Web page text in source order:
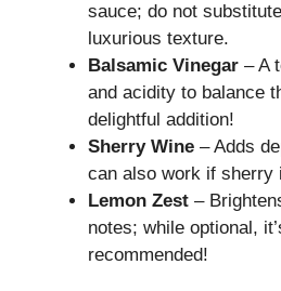
sauce; do not
luxurious texture.
Balsamic Vinegar – A
and acidity to balance
delightful addition!
Sherry Wine – Adds
can also work if sherry
Lemon Zest –
notes; while optional,
recommended!